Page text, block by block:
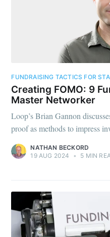
FUNDRAISING TACTICS FOR
Creating FOMO: 9
Master Networker
Loop’s Brian Gannon
proof as methods to impress
NATHAN BECKORD
19 AUG 2024
• 5 MIN